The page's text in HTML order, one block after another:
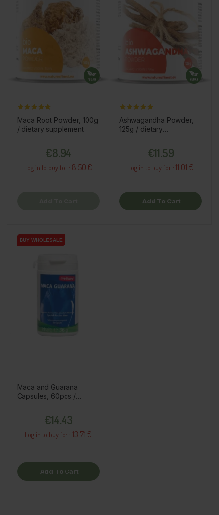
Maca Root Powder, 100g
/ dietary supplement
€8.94
Log in to buy for : 8.50 €
Ashwagandha Powder,
125g / dietary
€11.59
Log in to buy for : 11.01 €
Add To Cart
BUY WHOLESALE
BUY WHOLESALE
Maca and Guarana
Capsules, 60pcs /
€14.43
Log in to buy for : 13.71 €
Add To Cart